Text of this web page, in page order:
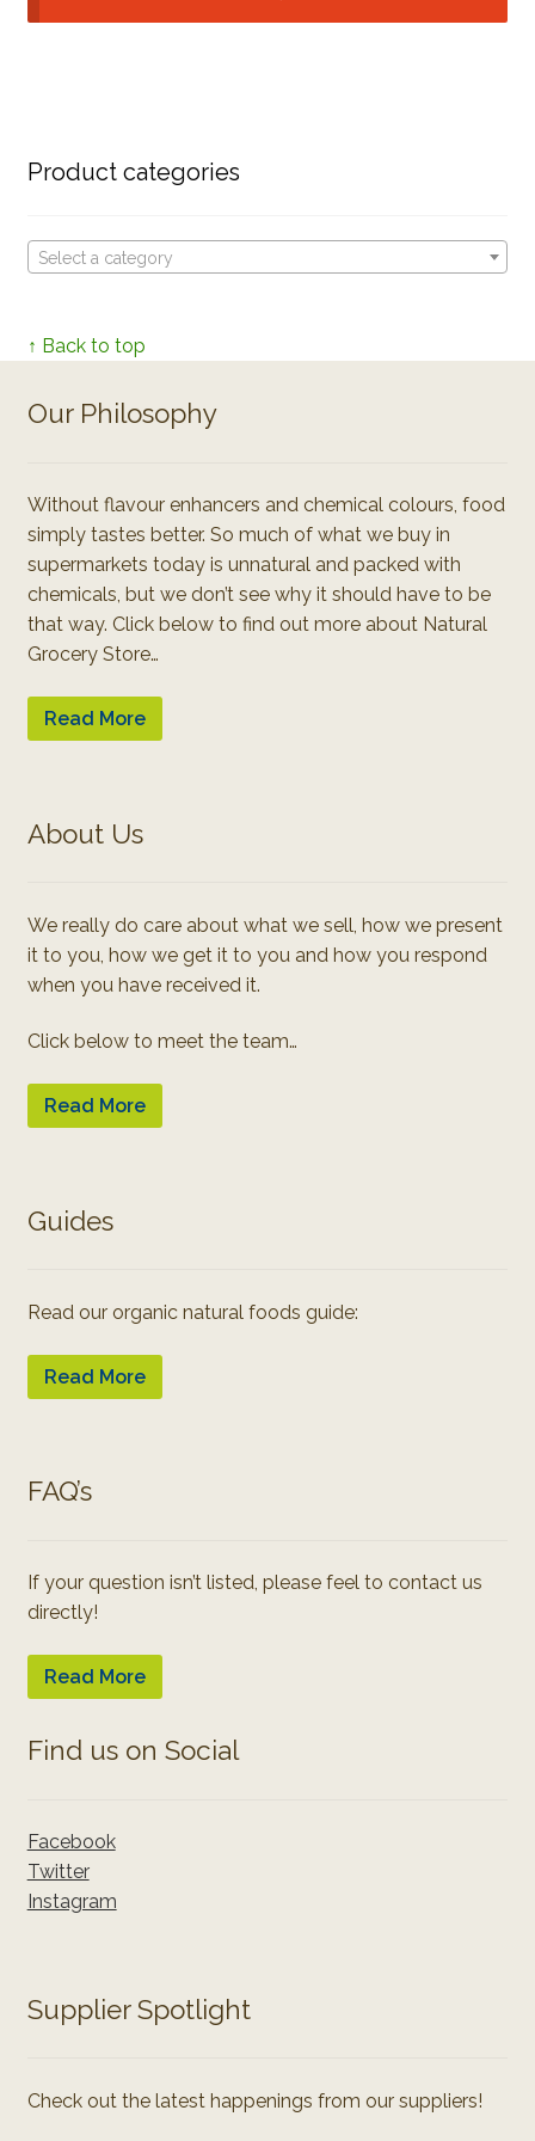
Product categories
Select a category
↑ Back to top
Our Philosophy
Without flavour enhancers and chemical colours, food
simply tastes better. So much of what we buy in
supermarkets today is unnatural and packed with
chemicals, but we don’t see why it should have to be
that way. Click below to find out more about Natural
Grocery Store…
Read More
About Us
We really do care about what we sell, how we present
it to you, how we get it to you and how you respond
when you have received it.
Click below to meet the team…
Read More
Guides
Read our organic natural foods guide:
Read More
FAQ’s
If your question isn’t listed, please feel to contact us
directly!
Read More
Find us on Social
Facebook
Twitter
Instagram
Supplier Spotlight
Check out the latest happenings from our suppliers!